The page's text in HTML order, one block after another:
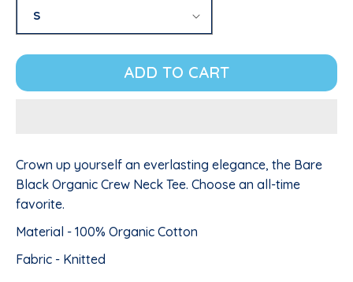
ADD TO CART
Crown up yourself an everlasting elegance, the Bare
Black Organic Crew Neck Tee. Choose an all-time
favorite.
Material - 100% Organic Cotton
Fabric - Knitted